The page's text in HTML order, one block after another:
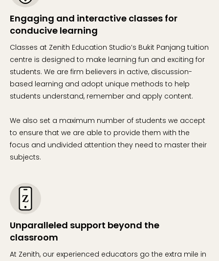
Engaging and interactive classes for
conducive learning
Classes at Zenith Education Studio’s Bukit Panjang tuition
centre is designed to make learning fun and exciting for
students. We are firm believers in active, discussion-
based learning and adopt unique methods to help
students understand, remember and apply content.
We also set a maximum number of students we accept
to ensure that we are able to provide them with the
focus and undivided attention they need to master their
subjects.
Unparalleled support beyond the
classroom
At Zenith, our experienced educators go the extra mile in